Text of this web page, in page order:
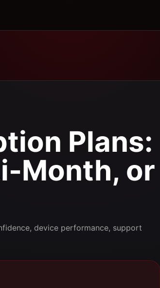
Plans:
Month, or
device performance, support